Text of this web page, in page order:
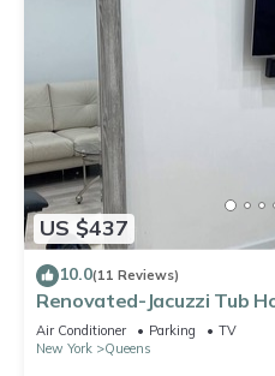
US $437
10.0(11 Reviews)
Renovated-Jacuzzi Tub
Washer/Dryer
Air Conditioner Parking
TV
New York
Queens